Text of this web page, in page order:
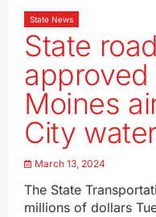
State News
State
Moines
City
March 13, 2024
The State
millions of dollars